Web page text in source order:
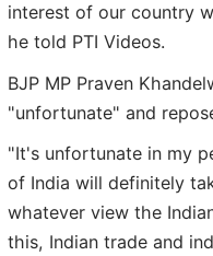
interest of our country
he told PTI Videos.
BJP MP Praven
"unfortunate" and
"It's unfortunate in my
of India will definitely
whatever view the
this, Indian trade and